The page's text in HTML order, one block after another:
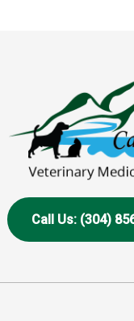
Call Us: (304)